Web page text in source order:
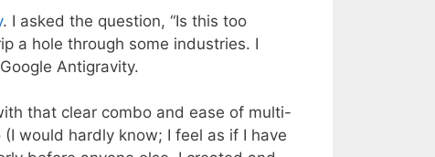
. I asked the question, “Is this too
a hole through some industries. I
Antigravity.
that clear combo and ease of multi-
would hardly know; I feel as if I have